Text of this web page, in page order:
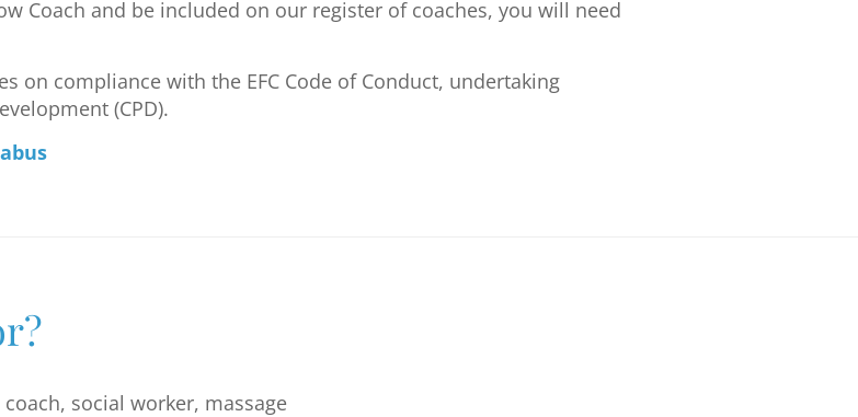
Coach and be included on our register of coaches, you will need
on compliance with the EFC Code of Conduct, undertaking
(CPD).
social worker, massage